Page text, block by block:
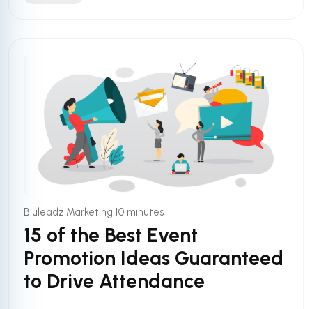
Bluleadz Marketing•10 minutes
15 of the Best Event
Promotion Ideas Guaranteed
to Drive Attendance